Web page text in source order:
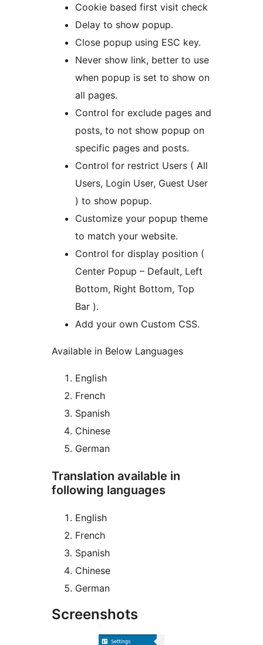
Cookie based first visit check
Delay to show popup.
Close popup using ESC key.
Never show link, better to use
when popup is set to show on
all pages.
Control for exclude pages and
posts, to not show popup on
specific pages and posts.
Control for restrict Users ( All
Users, Login User, Guest User
) to show popup.
Customize your popup theme
to match your website.
Control for display position (
Center Popup – Default, Left
Bottom, Right Bottom, Top
Bar ).
Add your own Custom CSS.
Available in Below Languages
English
French
Spanish
Chinese
German
Translation available in
following languages
English
French
Spanish
Chinese
German
Screenshots